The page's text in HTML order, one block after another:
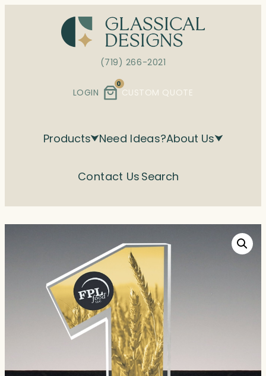
(719) 266-2021
LOGIN
0
CUSTOM QUOTE
Products Need Ideas?About Us
Contact Us Search